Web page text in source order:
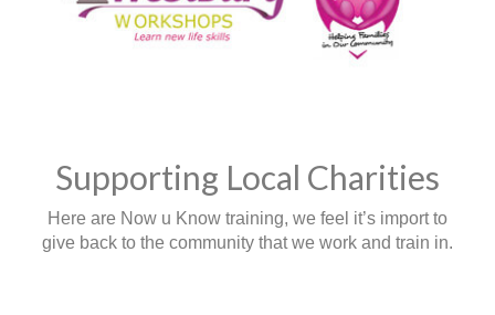
Supporting Local Charities
Here are Now u Know training, we feel it’s import to
give back to the community that we work and train in.